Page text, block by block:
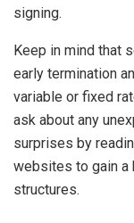
signing.
Keep in mind that
early termination
variable or fixed
ask about any
surprises by
websites to gain a
structures.